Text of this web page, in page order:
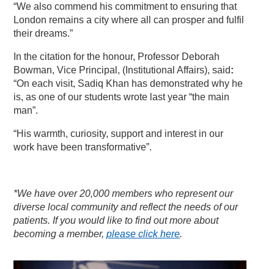
“We also commend his commitment to ensuring that
London remains a city where all can prosper and fulfil
their dreams.”
In the citation for the honour, Professor Deborah
Bowman, Vice Principal, (Institutional Affairs), said:
“On each visit, Sadiq Khan has demonstrated why he
is, as one of our students wrote last year “the main
man”.
“His warmth, curiosity, support and interest in our
work have been transformative”.
*We have over 20,000 members who represent our
diverse local community and reflect the needs of our
patients. If you would like to find out more about
becoming a member,please click here.